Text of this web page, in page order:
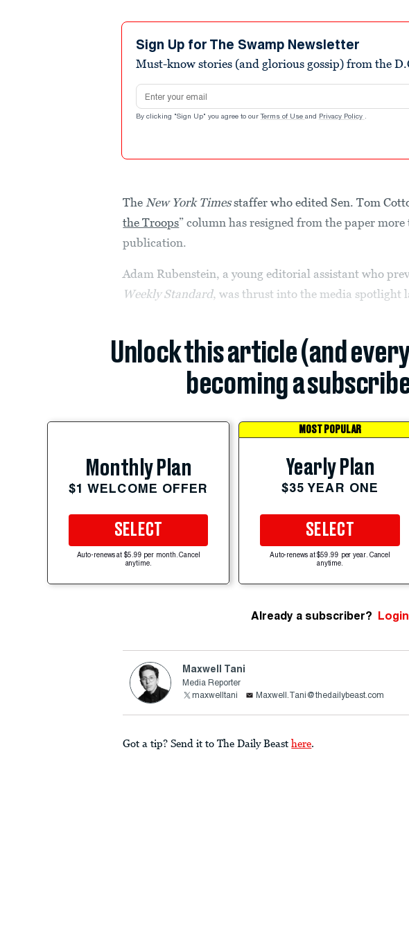
Sign Up for The Swamp Newsletter
Must-know stories (and glorious gossip) from the
Email address
By clicking "Sign Up" you agree to our Terms of Use and Privacy Policy .
The New York Timesstaffer who edited Sen. Tom
the Troops” column has resigned from the paper
publication.
Adam Rubenstein, a young editorial assistant who
Weekly Standard, was thrust into the media spotlight
Unlock this article (and
becoming a
Monthly Plan
$1 WELCOME OFFER
SELECT
Auto-renews at $5.99 per month. Cancel
anytime.
MOST POPULAR
Yearly Plan
$35 YEAR ONE
SELECT
Auto-renews at $59.99 per year. Cancel
anytime.
Already a subscriber? Login
Maxwell Tani
Media Reporter
maxwelltani
Maxwell.Tani@thedailybeast.com
Got a tip? Send it to The Daily Beast here.